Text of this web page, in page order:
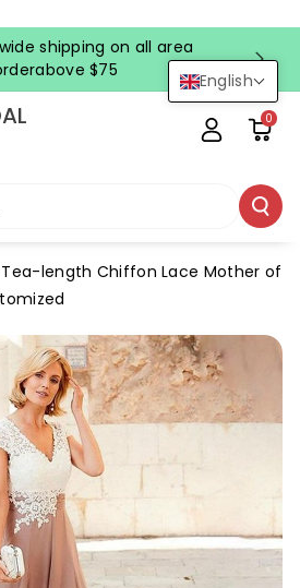
English
shipping on all area
$75
0
Tea-length Chiffon Lace Mother of